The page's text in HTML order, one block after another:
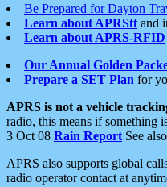
Be Prepared for Dayton
Learn about APRStt and
Learn about APRS-RFID
Our Annual Golden
Prepare a SET Plan for
APRS is not a vehicle
radio, this means if something
3 Oct 08 Rain Report See
APRS also supports global
radio operator contact at